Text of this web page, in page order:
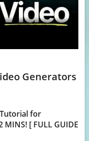
Generators
for
MINS! [ FULL GUIDE